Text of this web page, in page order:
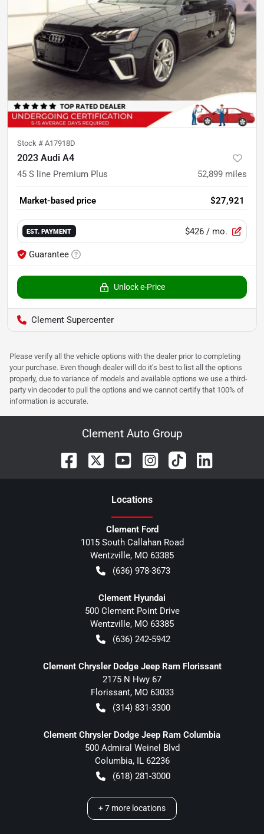
Stock # A17918D
2023 Audi A4
45 S line Premium Plus 52,899 miles
Market-based price $27,921
EST. PAYMENT $426 / mo.
Guarantee
Unlock e-Price
Clement Supercenter
Please verify all the vehicle options with the dealer prior to completing
your purchase. Even though dealer will do it's best to list all the options
properly, due to variance of models and available options we use a third-
party vin decoder to pull the options and we cannot certify that 100% of
information is accurate.
Clement Auto Group
Locations
Clement Ford
1015 South Callahan Road
Wentzville, MO 63385
(636) 978-3673
Clement Hyundai
500 Clement Point Drive
Wentzville, MO 63385
(636) 242-5942
Clement Chrysler Dodge Jeep Ram Florissant
2175 N Hwy 67
Florissant, MO 63033
(314) 831-3300
Clement Chrysler Dodge Jeep Ram Columbia
500 Admiral Weinel Blvd
Columbia, IL 62236
(618) 281-3000
+7 more locations